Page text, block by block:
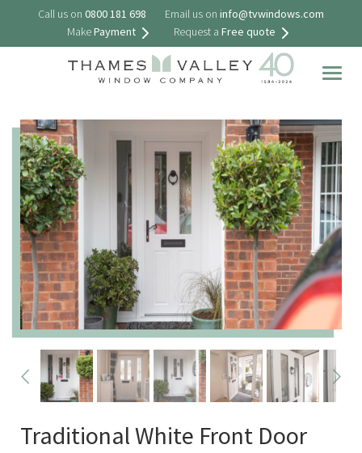
Call us on 0800 181 698 Email us on info@tvwindows.com
MakePayment Request a Free quote
Traditional White Front Door